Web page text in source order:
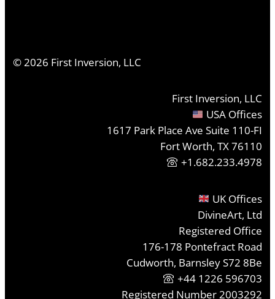
© 2026 First Inversion, LLC
First Inversion, LLC
USA Offices
1617 Park Place Ave Suite 110-FI
Fort Worth, TX 76110
+1.682.233.4978
UK Offices
DivineArt, Ltd
Registered Office
176-178 Pontefract Road
Cudworth, Barnsley S72 8Be
+44 1226 596703
Registered Number 2003292